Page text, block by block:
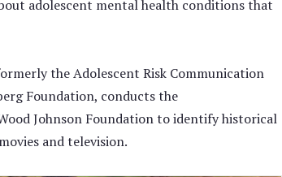
adolescent mental health conditions that
the Adolescent Risk Communication
Foundation, conducts the
Johnson Foundation to identify historical
and television.